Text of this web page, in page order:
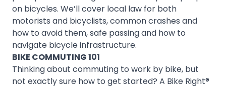
on bicycles. We’ll cover local law for both
motorists and bicyclists, common crashes and
how to avoid them, safe passing and how to
navigate bicycle infrastructure.
BIKE COMMUTING 101
Thinking about commuting to work by bike, but
not exactly sure how to get started? A Bike Right®